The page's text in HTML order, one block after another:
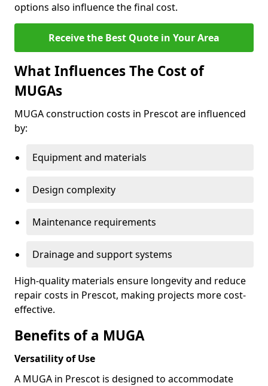
options also influence the final cost.
Receive the Best Quote in Your Area
What Influences The Cost of
MUGAs
MUGA construction costs in Prescot are influenced
by:
Equipment and materials
Design complexity
Maintenance requirements
Drainage and support systems
High-quality materials ensure longevity and reduce
repair costs in Prescot, making projects more cost-
effective.
Benefits of a MUGA
Versatility of Use
A MUGA in Prescot is designed to accommodate